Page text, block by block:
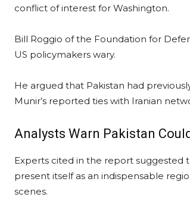
conflict of interest for Washington.
Bill Roggio of the Foundation for
US policymakers wary.
He argued that Pakistan had
Munir’s reported ties with Iranian
Analysts Warn Pakistan
Experts cited in the report suggested
present itself as an indispensable
scenes.